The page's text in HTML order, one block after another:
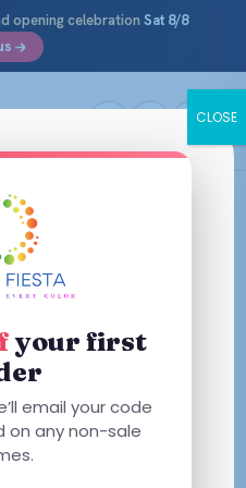
opening celebration Sat 8/8
& Eyeglass
iconic Medusa medallion
that turn a pair of frames
Included
your first
email your code
on any non-sale
CLOSE